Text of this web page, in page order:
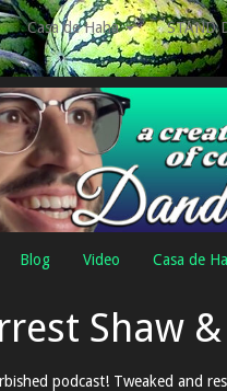
Casa de Haha STAND
Blog Video Casa de
Shaw
podcast! Tweaked and